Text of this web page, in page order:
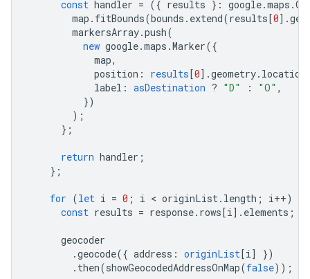
const handler = ({ results } : google.maps .
map . fitBounds(bounds . extend(results[0].
markersArray.push(
new google.maps .Marker({
map,
position : results[0].geometry. location
label : asDestination ? "D" : "O" ,
})
);
};
return handler ;
};
for (let i = 0 ; i < originList. length ; i++)
const results = response. rows[i]. elements ;
geocoder
.geocode({ address : originList[i]
})
. then(showGeocodedAddressOnMap(false));